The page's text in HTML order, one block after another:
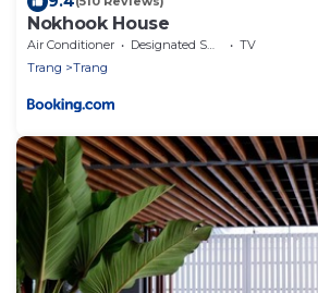
Nokhook House
Air Conditioner Designated Smoking Area
TV
Trang
Trang